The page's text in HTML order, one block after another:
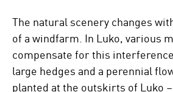
The natural scenery changes
of a windfarm. In Luko, various
compensate for this
large hedges and a perennial
planted at the outskirts of Luko